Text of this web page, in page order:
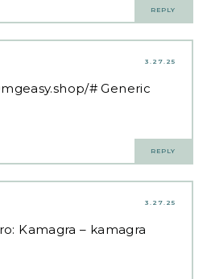
REPLY
3.27.25
# Generic
REPLY
3.27.25
Kamagra – kamagra